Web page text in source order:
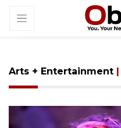
Arts + Entertainment